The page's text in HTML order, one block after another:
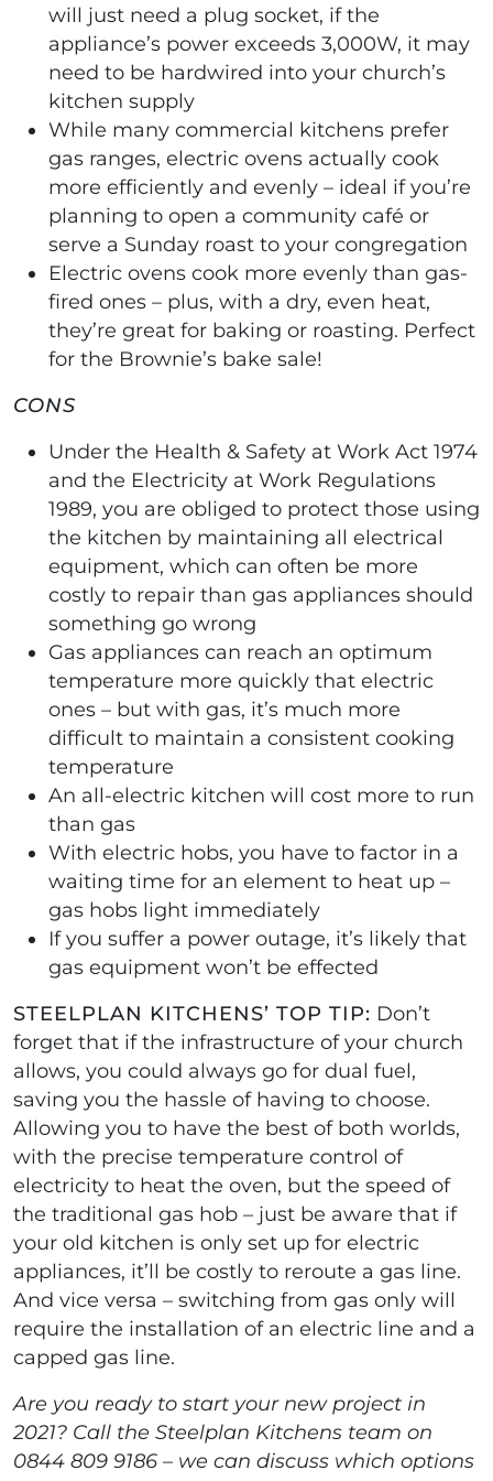
will just need a plug socket, if the
appliance’s power exceeds 3,000W, it may
need to be hardwired into your church’s
kitchen supply
While many commercial kitchens prefer
gas ranges, electric ovens actually cook
more efficiently and evenly – ideal if you’re
planning to open a community café or
serve a Sunday roast to your congregation
Electric ovens cook more evenly than gas-
fired ones – plus, with a dry, even heat,
they’re great for baking or roasting. Perfect
for the Brownie’s bake sale!
CONS
Under the Health & Safety at Work Act 1974
and the Electricity at Work Regulations
1989, you are obliged to protect those using
the kitchen by maintaining all electrical
equipment, which can often be more
costly to repair than gas appliances should
something go wrong
Gas appliances can reach an optimum
temperature more quickly that electric
ones – but with gas, it’s much more
difficult to maintain a consistent cooking
temperature
An all-electric kitchen will cost more to run
than gas
With electric hobs, you have to factor in a
waiting time for an element to heat up –
gas hobs light immediately
If you suffer a power outage, it’s likely that
gas equipment won’t be effected
STEELPLAN KITCHENS’ TOP TIP: Don’t
forget that if the infrastructure of your church
allows, you could always go for dual fuel,
saving you the hassle of having to choose.
Allowing you to have the best of both worlds,
with the precise temperature control of
electricity to heat the oven, but the speed of
the traditional gas hob – just be aware that if
your old kitchen is only set up for electric
appliances, it’ll be costly to reroute a gas line.
And vice versa – switching from gas only will
require the installation of an electric line and a
capped gas line.
Are you ready to start your new project in
2021? Call the Steelplan Kitchens team on
0844 809 9186 – we can discuss which options